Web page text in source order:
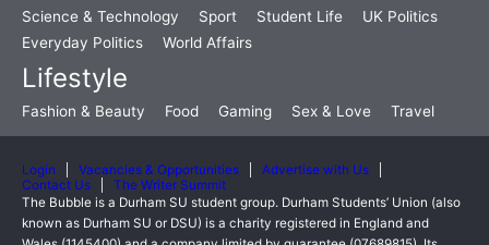
Science & Technology
Sport Student Life
UK Politics
Everyday Politics
World Affairs
Lifestyle
Fashion & Beauty Food Gaming Sex & Love Travel
Login Vacancies & Opportunities
Advertise with Us
Contact Us
The Writer Summit
The Bubble is a Durham SU student group. Durham Students’ Union (also
known as Durham SU or DSU) is a charity registered in England and